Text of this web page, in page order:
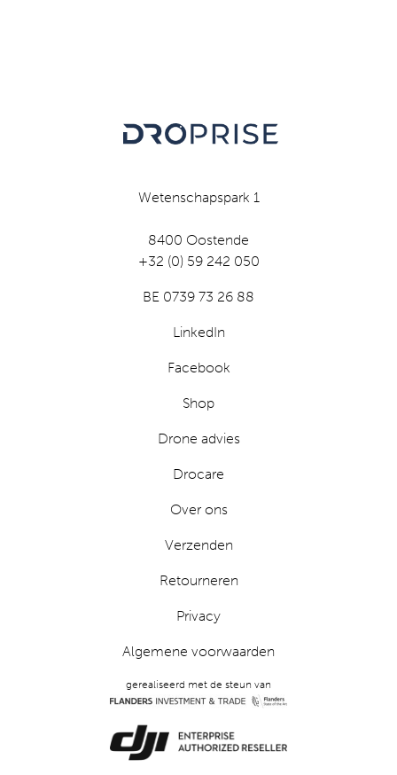
Wetenschapspark 1
8400 Oostende
+32 (0) 59 242 050
BE 0739 73 26 88
LinkedIn
Facebook
Shop
Drone advies
Drocare
Over ons
Verzenden
Retourneren
Privacy
Algemene voorwaarden
gerealiseerd met de steun van